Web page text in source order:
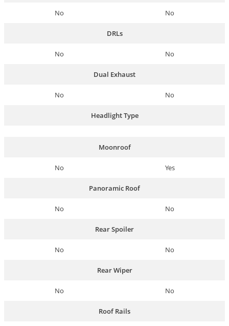
No No
DRLs
No No
Dual Exhaust
No No
Headlight Type
Moonroof
No Yes
Panoramic Roof
No No
Rear Spoiler
No No
Rear Wiper
No No
Roof Rails